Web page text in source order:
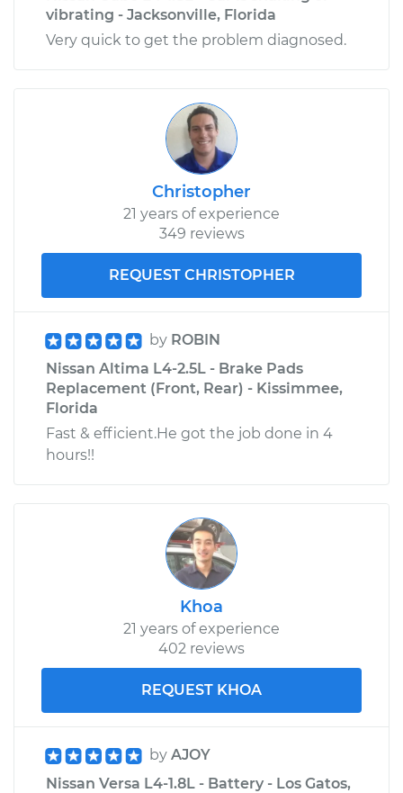
Service type
Tire Pressure Sensor
- Passenger Side
Rear Replacement
Shop/Dealer Price $407.85
2024 Nissan Z
Service type
Tire Pressure Sensor
Estimate $353.99
vibrating - Jacksonville, Florida
Very quick to get the problem diagnosed.
Christopher
21 years of experience
349 reviews
REQUEST CHRISTOPHER
by ROBIN
Nissan Altima L4-2.5L - Brake Pads
Replacement (Front, Rear) - Kissimmee,
Florida
Fast & efficient.He got the job done in 4
hours!!
Khoa
21 years of experience
402 reviews
REQUEST KHOA
by AJOY
Nissan Versa L4-1.8L - Battery - Los Gatos,